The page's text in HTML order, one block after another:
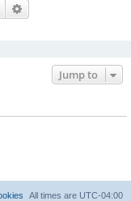
Search
Jump to
All times are UTC-04:00